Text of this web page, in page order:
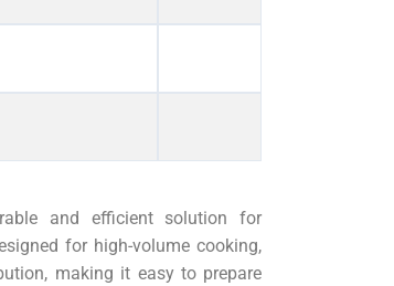
and efficient solution for
for high-volume cooking,
making it easy to prepare